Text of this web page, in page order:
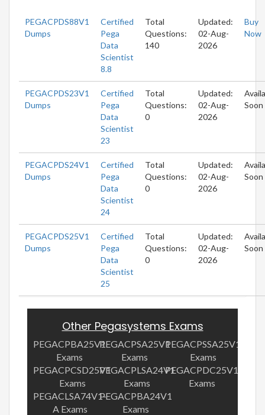
PEGACPDS88V1
Dumps
Certified
Pega
Data
Scientist
8.8
Total
Questions:
140
Updated:
02-Aug-
2026
Buy
Now
PEGACPDS23V1
Dumps
Certified
Pega
Data
Scientist
23
Total
Questions:
0
Updated:
02-Aug-
2026
Soon
PEGACPDS24V1
Dumps
Certified
Pega
Data
Scientist
24
Total
Questions:
0
Updated:
02-Aug-
2026
Soon
PEGACPDS25V1
Dumps
Certified
Pega
Data
Scientist
25
Total
Questions:
0
Updated:
02-Aug-
2026
Soon
Other Pegasystems Exams
PEGACPBA25V1
Exams
PEGACPSA25V1
Exams
PEGACPSSA25V1
Exams
PEGACPCSD25V1
Exams
PEGACPLSA24V1
Exams
PEGACPDC25V1
Exams
PEGACLSA74V1-
A Exams
PEGACPBA24V1
Exams